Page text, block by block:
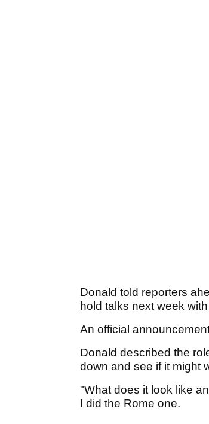
Donald told reporters
hold talks next week
An official
Donald described the
down and see if it might
"What does it look like
I did the Rome one.